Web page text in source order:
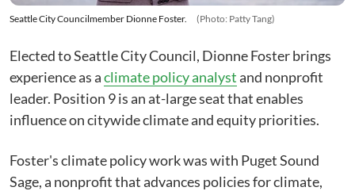
Seattle City Councilmember Dionne Foster. (Photo: Patty Tang)
Elected to Seattle City Council, Dionne Foster brings
experience as aclimate policy analystand nonprofit
leader. Position 9 is an at-large seat that enables
influence on citywide climate and equity priorities.
Foster's climate policy work was with Puget Sound
Sage, a nonprofit that advances policies for climate,